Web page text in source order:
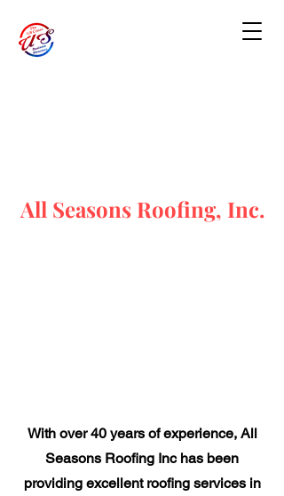
All Seasons Roofing, Inc.
With over 40 years of experience, All
Seasons Roofing Inc has been
providing excellent roofing services in